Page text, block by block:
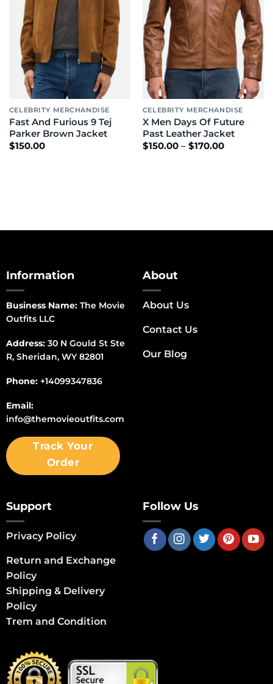
CELEBRITY MERCHANDISE
Fast And Furious 9 Tej
Parker Brown Jacket
$150.00
CELEBRITY MERCHANDISE
X Men Days Of Future
Past Leather Jacket
$150.00 – $170.00Price
Information
Business Name:The Movie
Outfits LLC
Address:30 N Gould St Ste
R, Sheridan, WY 82801
Phone: +14099347836
Email:
info@themovieoutfits.com
Track Your
Order
About
About Us
Contact Us
Our Blog
Support
Privacy Policy
Return and Exchange
Policy
Shipping & Delivery
Policy
Trem and Condition
Follow Us